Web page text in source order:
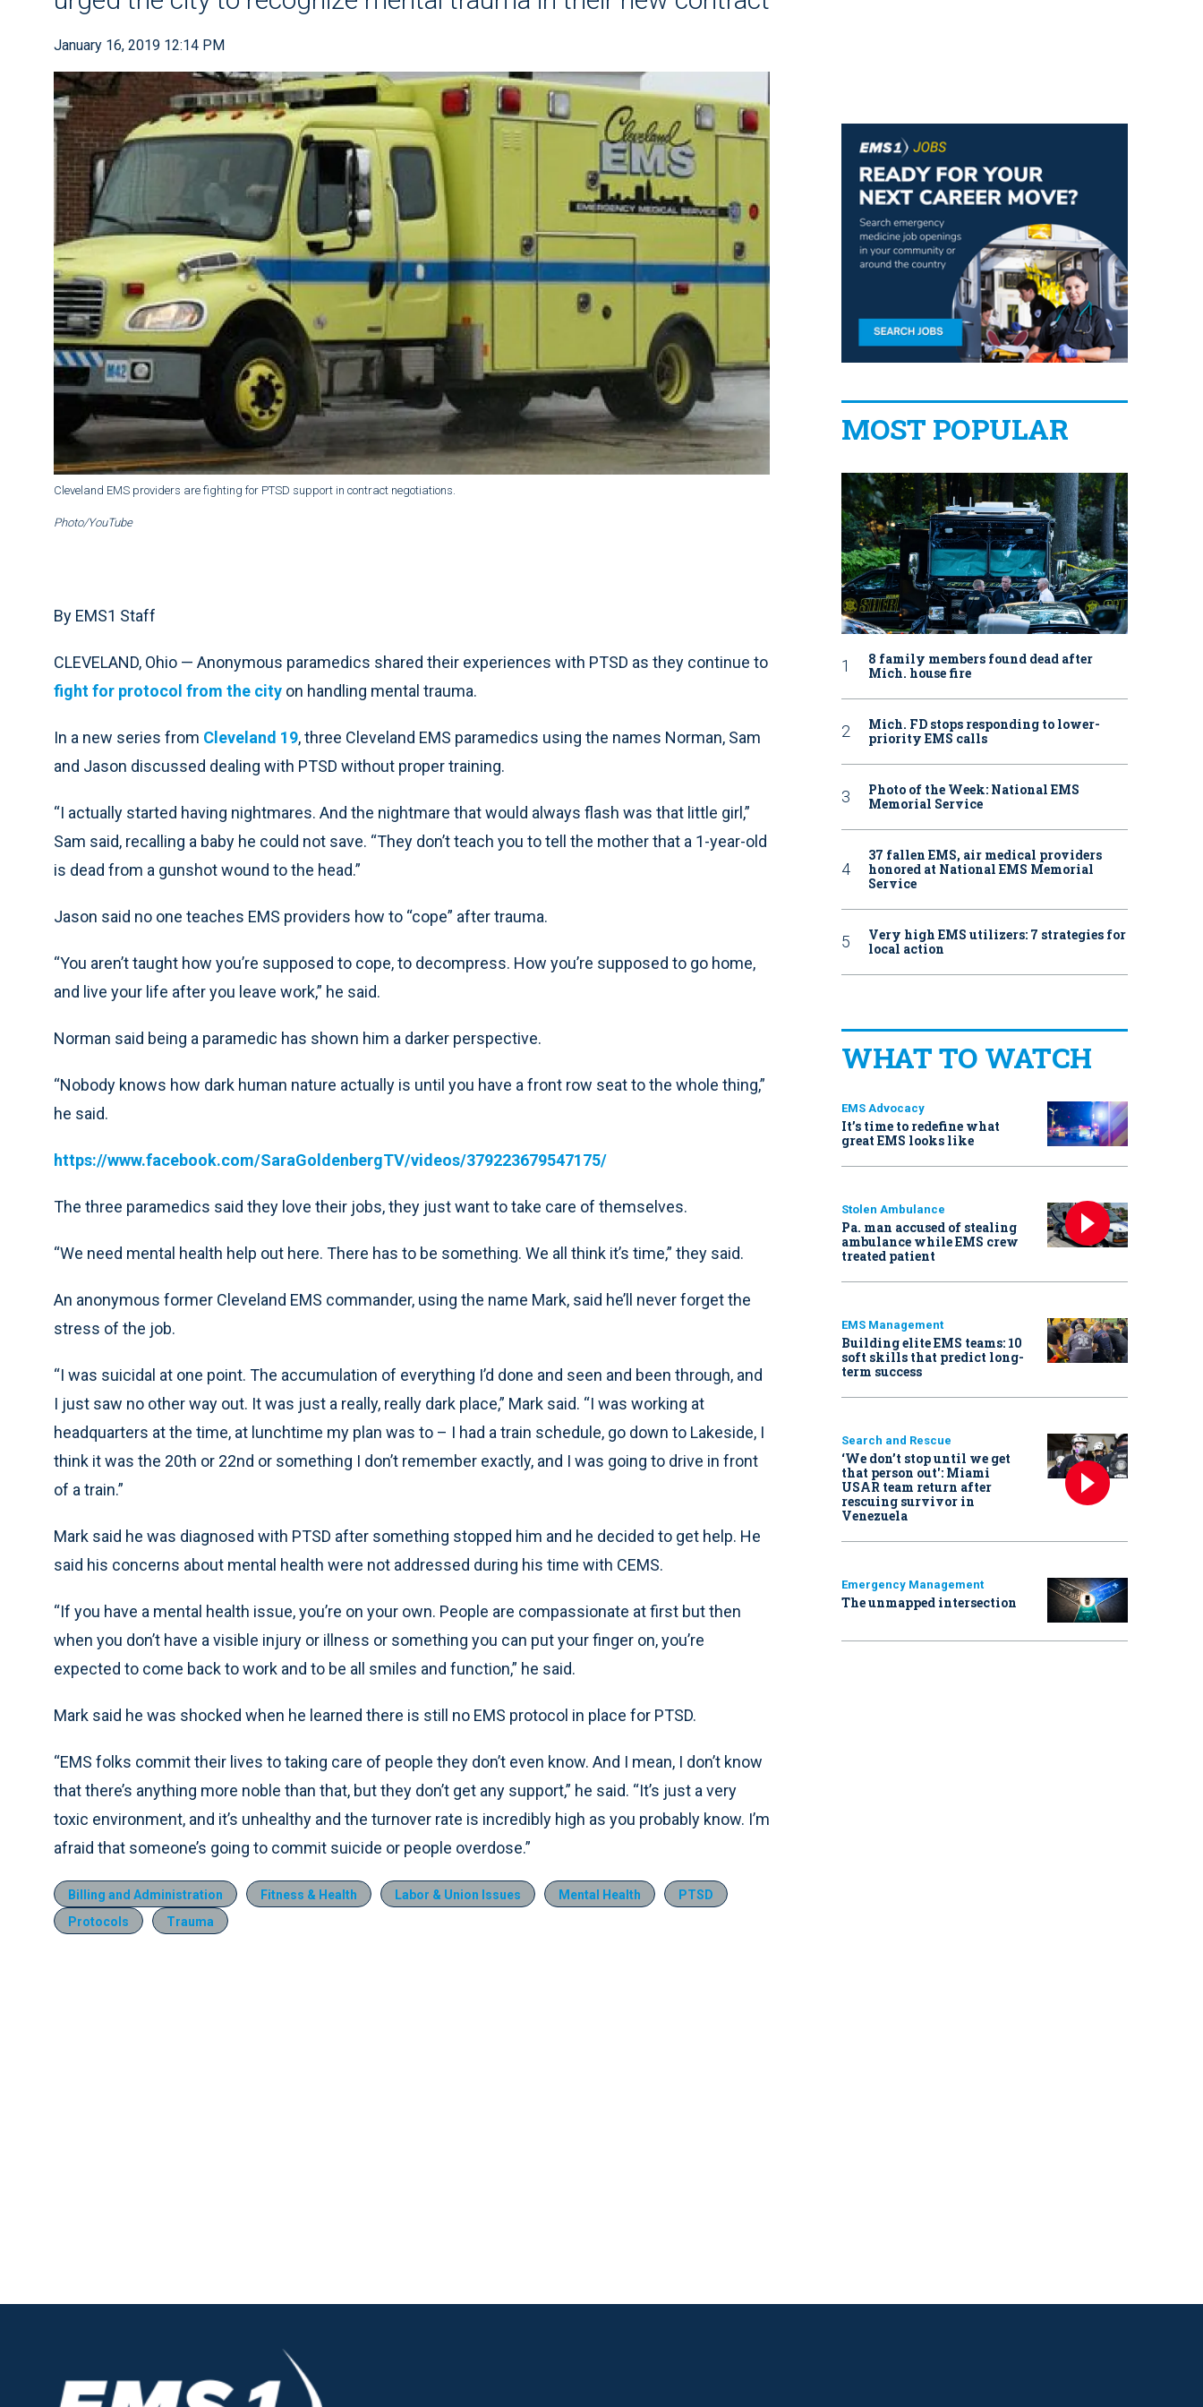
January 16, 2019 12:14 PM
Cleveland EMS providers are fighting for PTSD support in contract negotiations.
Photo/YouTube
By EMS1 Staff
CLEVELAND, Ohio — Anonymous paramedics shared their experiences with PTSD as they continue to
fight for protocol from the city on handling mental trauma.
In a new series from Cleveland 19, three Cleveland EMS paramedics using the names Norman, Sam
and Jason discussed dealing with PTSD without proper training.
“I actually started having nightmares. And the nightmare that would always flash was that little girl,”
Sam said, recalling a baby he could not save. “They don’t teach you to tell the mother that a 1-year-old
is dead from a gunshot wound to the head.”
Jason said no one teaches EMS providers how to “cope” after trauma.
“You aren’t taught how you’re supposed to cope, to decompress. How you’re supposed to go home,
and live your life after you leave work,” he said.
Norman said being a paramedic has shown him a darker perspective.
“Nobody knows how dark human nature actually is until you have a front row seat to the whole thing,”
he said.
https://www.facebook.com/SaraGoldenbergTV/videos/379223679547175/
The three paramedics said they love their jobs, they just want to take care of themselves.
“We need mental health help out here. There has to be something. We all think it’s time,” they said.
An anonymous former Cleveland EMS commander, using the name Mark, said he’ll never forget the
stress of the job.
“I was suicidal at one point. The accumulation of everything I’d done and seen and been through, and
I just saw no other way out. It was just a really, really dark place,” Mark said. “I was working at
headquarters at the time, at lunchtime my plan was to – I had a train schedule, go down to Lakeside, I
think it was the 20th or 22nd or something I don’t remember exactly, and I was going to drive in front
of a train.”
Mark said he was diagnosed with PTSD after something stopped him and he decided to get help. He
said his concerns about mental health were not addressed during his time with CEMS.
“If you have a mental health issue, you’re on your own. People are compassionate at first but then
when you don’t have a visible injury or illness or something you can put your finger on, you’re
expected to come back to work and to be all smiles and function,” he said.
Mark said he was shocked when he learned there is still no EMS protocol in place for PTSD.
“EMS folks commit their lives to taking care of people they don’t even know. And I mean, I don’t know
that there’s anything more noble than that, but they don’t get any support,” he said. “It’s just a very
toxic environment, and it’s unhealthy and the turnover rate is incredibly high as you probably know. I’m
afraid that someone’s going to commit suicide or people overdose.”
Billing and Administration Fitness & Health Labor & Union Issues Mental Health
PTSD
Protocols
Trauma
MOST POPULAR
8 family members found dead after
Mich. house fire
Mich. FD stops responding to lower-
priority EMS calls
Photo of the Week: National EMS
Memorial Service
37 fallen EMS, air medical providers
honored at National EMS Memorial
Service
Very high EMS utilizers: 7 strategies for
local action
WHAT TO WATCH
EMS Advocacy
It’s time to redefine what
great EMS looks like
Stolen Ambulance
Pa. man accused of stealing
ambulance while EMS crew
treated patient
EMS Management
Building elite EMS teams: 10
soft skills that predict long-
term success
Search and Rescue
‘We don’t stop until we get
that person out': Miami
USAR team return after
rescuing survivor in
Venezuela
Emergency Management
The unmapped intersection